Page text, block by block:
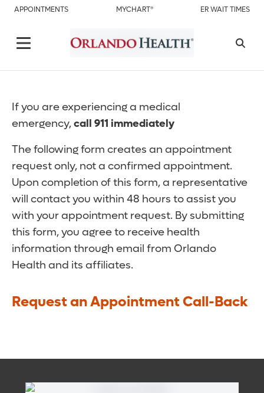
APPOINTMENTS MYCHART® ER WAIT TIMES
If you are experiencing a medical
emergency,call 911 immediately
The following form creates an appointment
request only, not a confirmed appointment.
Upon completion of this form, a representative
will contact you within 48 hours to assist you
with your appointment request. By submitting
this form, you agree to receive health
information through email from Orlando
Health and its affiliates.
Request an Appointment Call-Back